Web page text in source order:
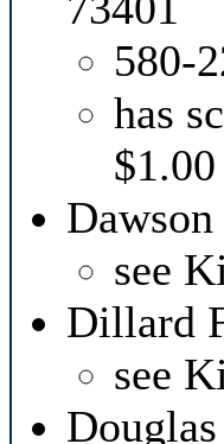
580-
has
see
Dillard
see